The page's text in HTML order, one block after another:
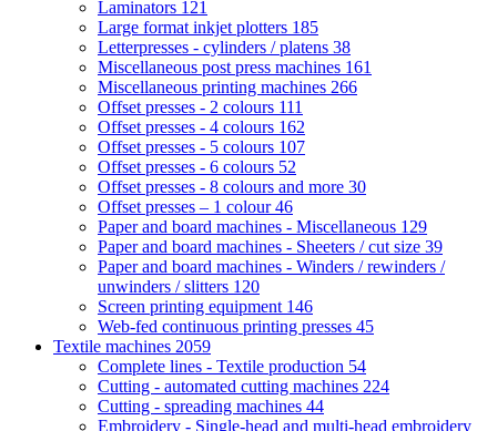
Laminators 121
Large format inkjet plotters 185
Letterpresses - cylinders / platens 38
Miscellaneous post press machines 161
Miscellaneous printing machines 266
Offset presses - 2 colours 111
Offset presses - 4 colours 162
Offset presses - 5 colours 107
Offset presses - 6 colours 52
Offset presses - 8 colours and more 30
Offset presses – 1 colour46
Paper and board machines - Miscellaneous 129
Paper and board machines - Sheeters / cut size 39
Paper and board machines - Winders / rewinders /
unwinders / slitters 120
Screen printing equipment 146
Web-fed continuous printing presses 45
Textile machines 2059
Complete lines - Textile production 54
Cutting - automated cutting machines 224
Cutting - spreading machines 44
Embroidery - Single-head and multi-head embroidery